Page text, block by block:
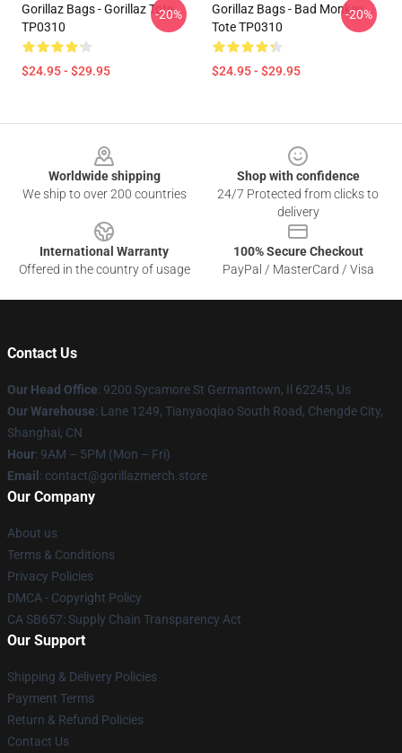
Gorillaz Bags - Gorillaz Tote
TP0310
$24.95 - $29.95
-20%
Gorillaz Bags - Bad Monkey
Tote TP0310
$24.95 - $29.95
-20%
Worldwide shipping
We ship to over 200 countries
Shop with confidence
24/7 Protected from clicks to
delivery
International Warranty
Offered in the country of usage
100% Secure Checkout
PayPal / MasterCard / Visa
Contact Us
Our Head Office: 9200 Sycamore St Germantown, Il 62245, Us
Our Warehouse: Lane 1249, Tianyaoqiao South Road, Chengde City,
Shanghai, CN
Hour: 9AM – 5PM (Mon – Fri)
Email : contact@gorillazmerch.store
Our Company
About us
Terms & Conditions
Privacy Policies
DMCA - Copyright Policy
CA SB657: Supply Chain Transparency Act
Our Support
Shipping & Delivery Policies
Payment Terms
Return & Refund Policies
Contact Us